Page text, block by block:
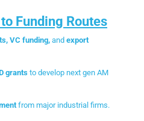
Funding Routes
VC funding, and export
grantsto develop next gen AM
from major industrial firms.